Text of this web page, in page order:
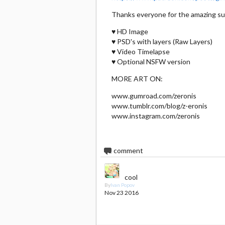
Thanks everyone for the amazing
♥ HD Image
♥ PSD's with layers (Raw Layers)
♥ Video Timelapse
♥ Optional NSFW version
MORE ART ON:
www.gumroad.com/zeronis
www.tumblr.com/blog/z-eronis
www.instagram.com/zeronis
1 comment
cool
ByIvan Popov
Nov 23 2016